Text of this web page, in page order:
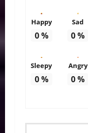
Happy
0%
Sad
0%
Sleepy
0%
Angry
0%